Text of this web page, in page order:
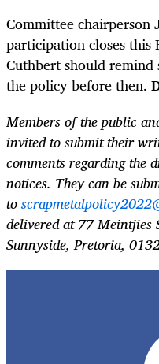
Committee chairperson
participation closes
Cuthbert should
the policy before then.
Members of the public
invited to submit their
comments regarding the
notices. They can be
to
delivered at 77 Meintjies
Sunnyside, Pretoria,